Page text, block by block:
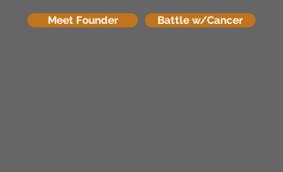
Meet Founder Battle w/Cancer